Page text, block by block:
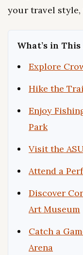
your travel style,
What’s in
Explore
Hike the
Enjoy
Park
Visit the
Attend a
Discover
Art Museum
Catch a
Arena